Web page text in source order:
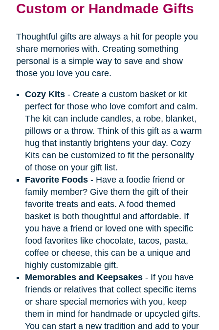
Custom or Handmade Gifts
Thoughtful gifts are always a hit for people you
share memories with. Creating something
personal is a simple way to save and show
those you love you care.
Cozy Kits- Create a custom basket or kit
perfect for those who love comfort and calm.
The kit can include candles, a robe, blanket,
pillows or a throw. Think of this gift as a warm
hug that instantly brightens your day. Cozy
Kits can be customized to fit the personality
of those on your gift list.
Favorite Foods- Have a foodie friend or
family member? Give them the gift of their
favorite treats and eats. A food themed
basket is both thoughtful and affordable. If
you have a friend or loved one with specific
food favorites like chocolate, tacos, pasta,
coffee or cheese, this can be a unique and
highly customizable gift.
Memorables and Keepsakes- If you have
friends or relatives that collect specific items
or share special memories with you, keep
them in mind for handmade or upcycled gifts.
You can start a new tradition and add to your